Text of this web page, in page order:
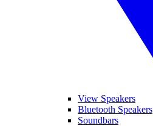
View Speakers
Bluetooth Speakers
Soundbars